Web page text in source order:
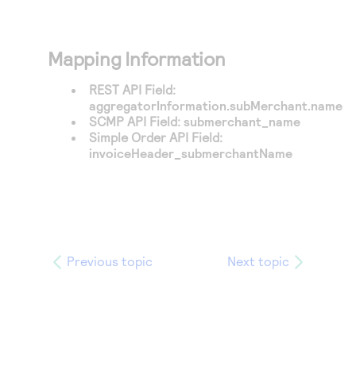
Mapping Information
REST API Field:
aggregatorInformation.subMerchant.name
SCMP API Field: submerchant_name
Simple Order API Field:
invoiceHeader_submerchantName
Previous topic Next topic